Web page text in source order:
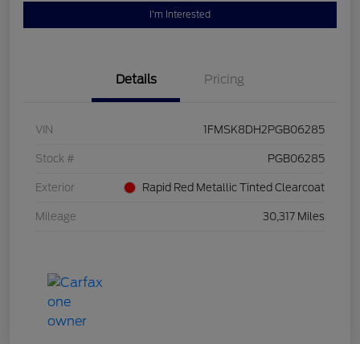
I'm Interested
Details Pricing
VIN 1FMSK8DH2PGB06285
Stock # PGB06285
Exterior Rapid Red Metallic Tinted Clearcoat
Mileage 30,317 Miles